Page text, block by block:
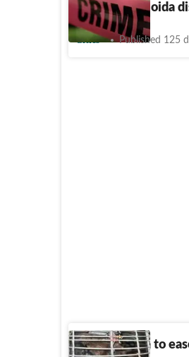
supplied to Noida
Cities Published 125
BMC steps in to